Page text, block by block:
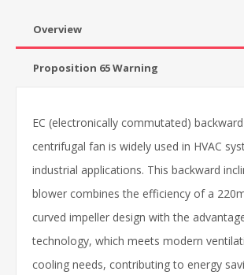
Overview
Proposition 65 Warning
EC (electronically commutated)
centrifugal fan is widely used in HVAC
industrial applications. This backward
blower combines the efficiency of a
curved impeller design with the
technology, which meets modern
cooling needs, contributing to energy